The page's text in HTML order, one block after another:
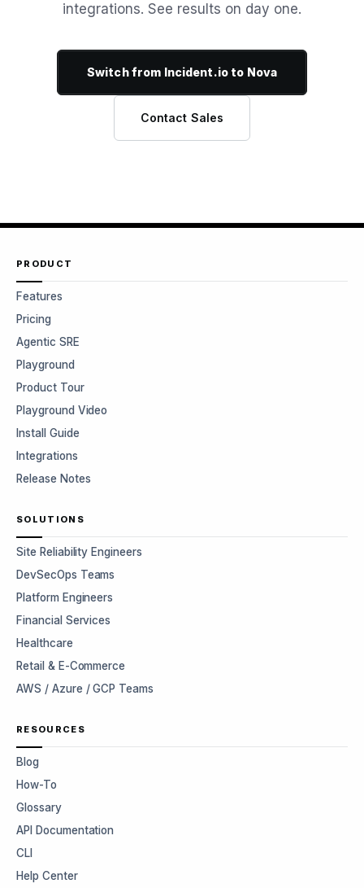
integrations. See results on day one.
Switch from Incident.io to Nova
Contact Sales
PRODUCT
Features
Pricing
Agentic SRE
Playground
Product Tour
Playground Video
Install Guide
Integrations
Release Notes
SOLUTIONS
Site Reliability Engineers
DevSecOps Teams
Platform Engineers
Financial Services
Healthcare
Retail & E-Commerce
AWS / Azure / GCP Teams
RESOURCES
Blog
How-To
Glossary
API Documentation
CLI
Help Center